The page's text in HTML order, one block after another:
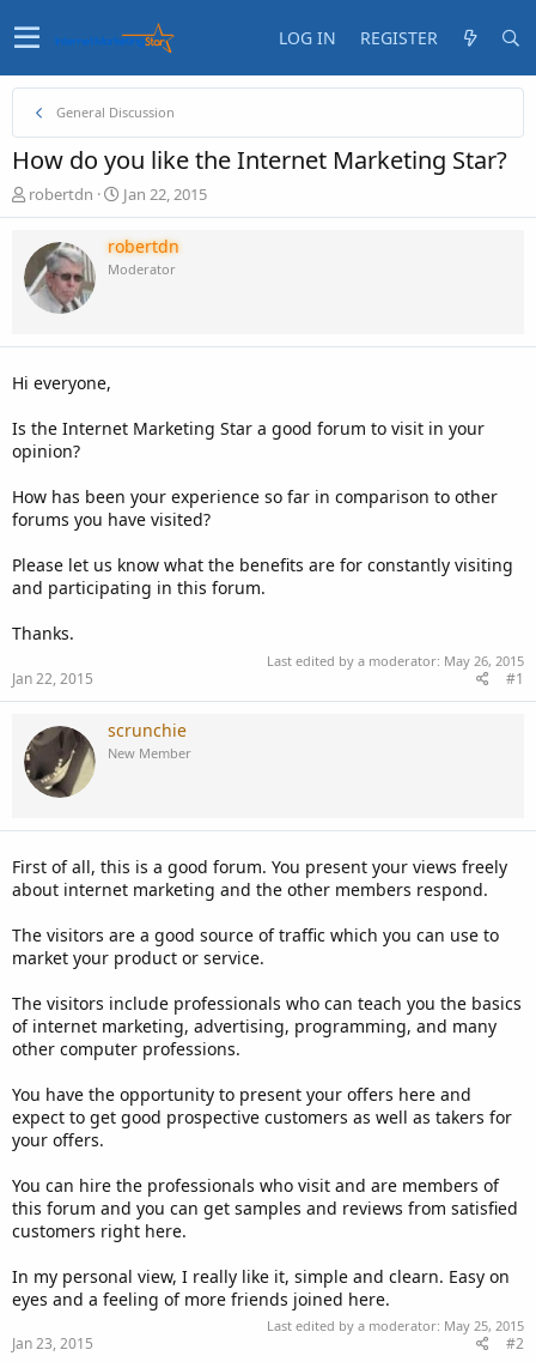
LOG IN REGISTER
General Discussion
How do you like the Internet Marketing Star?
T
h
e
a
d
t
e
r
robertdn
S
t
a
r
t
t
Jan 22, 2015
robertdn
Moderator
Hi everyone,
Is the Internet Marketing Star a good forum to visit in your
opinion?
How has been your experience so far in comparison to other
forums you have visited?
Please let us know what the benefits are for constantly visiting
and participating in this forum.
Thanks.
Last edited by a moderator: May 26, 2015
Jan 22, 2015 #1
scrunchie
New Member
First of all, this is a good forum. You present your views freely
about internet marketing and the other members respond.
The visitors are a good source of traffic which you can use to
market your product or service.
The visitors include professionals who can teach you the basics
of internet marketing, advertising, programming, and many
other computer professions.
You have the opportunity to present your offers here and
expect to get good prospective customers as well as takers for
your offers.
You can hire the professionals who visit and are members of
this forum and you can get samples and reviews from satisfied
customers right here.
In my personal view, I really like it, simple and clearn. Easy on
eyes and a feeling of more friends joined here.
Last edited by a moderator: May 25, 2015
Jan 23, 2015 #2